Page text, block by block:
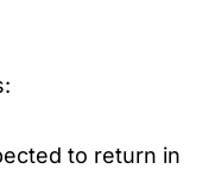
to return in